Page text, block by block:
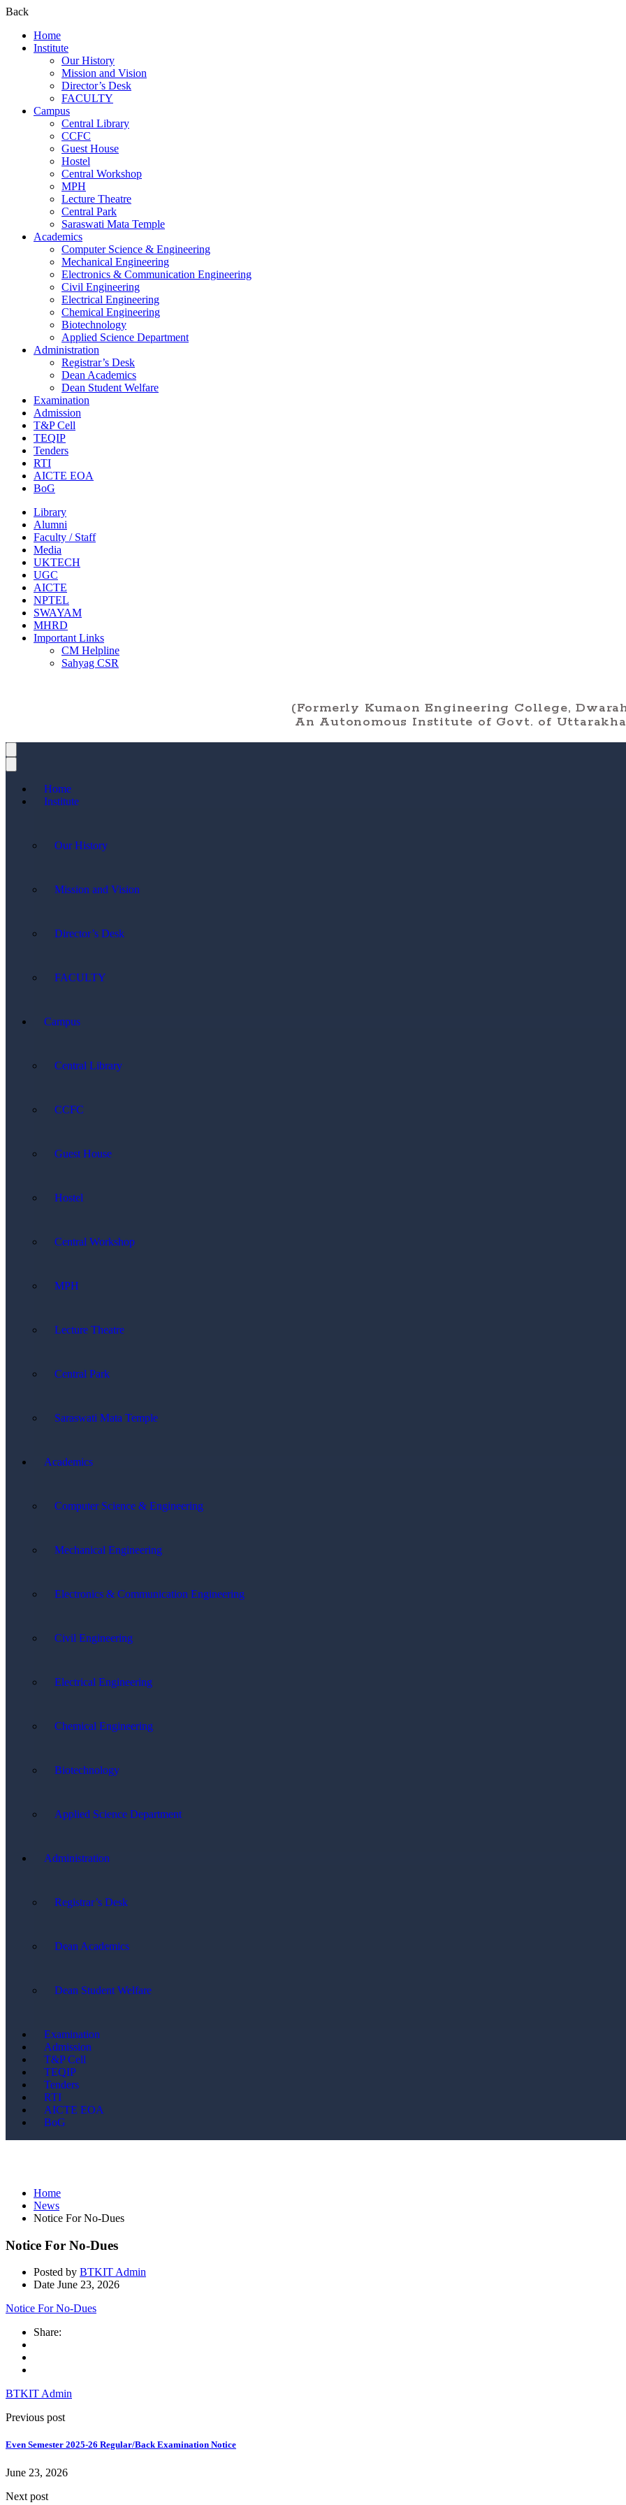
Back
Home
Institute
Our History
Mission and Vision
Director’s Desk
FACULTY
Campus
Central Library
CCFC
Guest House
Hostel
Central Workshop
MPH
Lecture Theatre
Central Park
Saraswati Mata Temple
Academics
Computer Science & Engineering
Mechanical Engineering
Electronics & Communication Engineering
Civil Engineering
Electrical Engineering
Chemical Engineering
Biotechnology
Applied Science Department
Administration
Registrar’s Desk
Dean Academics
Dean Student Welfare
Examination
Admission
T&P Cell
TEQIP
Tenders
RTI
AICTE EOA
BoG
Library
Alumni
Faculty / Staff
Media
UKTECH
UGC
AICTE
NPTEL
SWAYAM
MHRD
Important Links
CM Helpline
Sahyag CSR
(Formerly Kumaon Engineering College,
An Autonomous Institute of Govt. of
Home
Institute
Our History
Mission and Vision
Director’s Desk
FACULTY
Campus
Central Library
CCFC
Guest House
Hostel
Central Workshop
MPH
Lecture Theatre
Central Park
Saraswati Mata Temple
Academics
Computer Science & Engineering
Mechanical Engineering
Electronics & Communication Engineering
Civil Engineering
Electrical Engineering
Chemical Engineering
Biotechnology
Applied Science Department
Administration
Registrar’s Desk
Dean Academics
Dean Student Welfare
Examination
Admission
T&P Cell
TEQIP
Tenders
RTI
AICTE EOA
BoG
Home
News
Notice For No-Dues
Notice For No-Dues
Posted by BTKIT Admin
Date June 23, 2026
Notice For No-Dues
Share:
BTKIT Admin
Previous post
Even Semester 2025-26 Regular/Back Examination Notice
June 23, 2026
Next post